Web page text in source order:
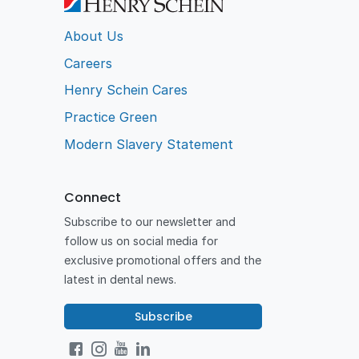
About Us
Careers
Henry Schein Cares
Practice Green
Modern Slavery Statement
Connect
Subscribe to our newsletter and
follow us on social media for
exclusive promotional offers and the
latest in dental news.
Subscribe